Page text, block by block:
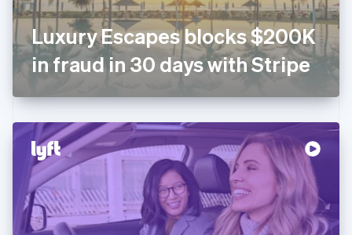
Luxury Escapes blocks $200K
in fraud in 30 days with Stripe
FrançaisEnglish
Germany
DeutschEnglish
Gibraltar
English
English
Hong Kong SAR, China
English 简体中文
Hungary
English
India
English
Ireland
English